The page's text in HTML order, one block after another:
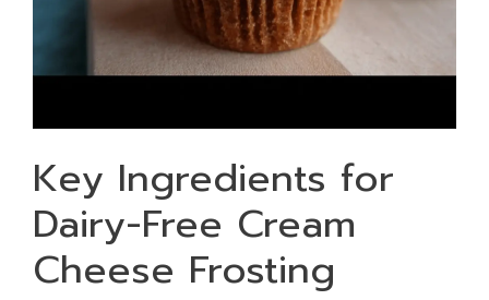
Key Ingredients for
Dairy-Free Cream
Cheese Frosting